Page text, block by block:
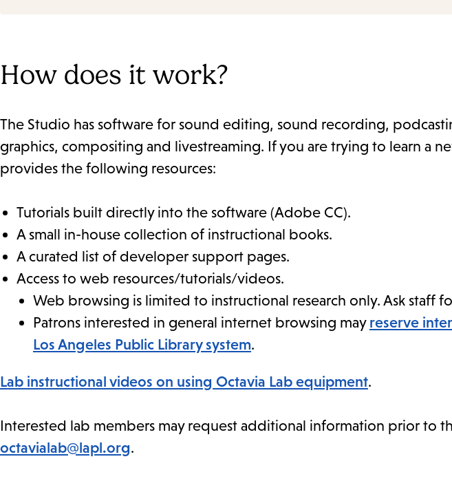
How does it work?
The Studio has software for sound editing, sound recording,
graphics, compositing and livestreaming. If you are trying to learn a
provides the following resources:
Tutorials built directly into the software (Adobe CC).
A small in-house collection of instructional books.
A curated list of developer support pages.
Access to web resources/tutorials/videos.
Web browsing is limited to instructional research only. Ask staff
Patrons interested in general internet browsing may reserve
Los Angeles Public Library system.
Lab instructional videos on using Octavia Lab equipment.
Interested lab members may request additional information prior to
octavialab@lapl.org.